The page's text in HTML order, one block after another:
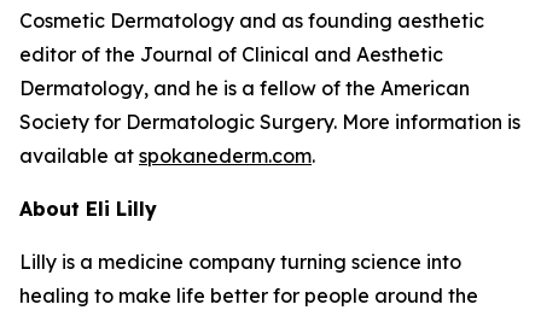
Cosmetic Dermatology and as founding aesthetic
editor of the Journal of Clinical and Aesthetic
Dermatology, and he is a fellow of the American
Society for Dermatologic Surgery. More information is
available at spokanederm.com.
About Eli Lilly
Lilly is a medicine company turning science into
healing to make life better for people around the